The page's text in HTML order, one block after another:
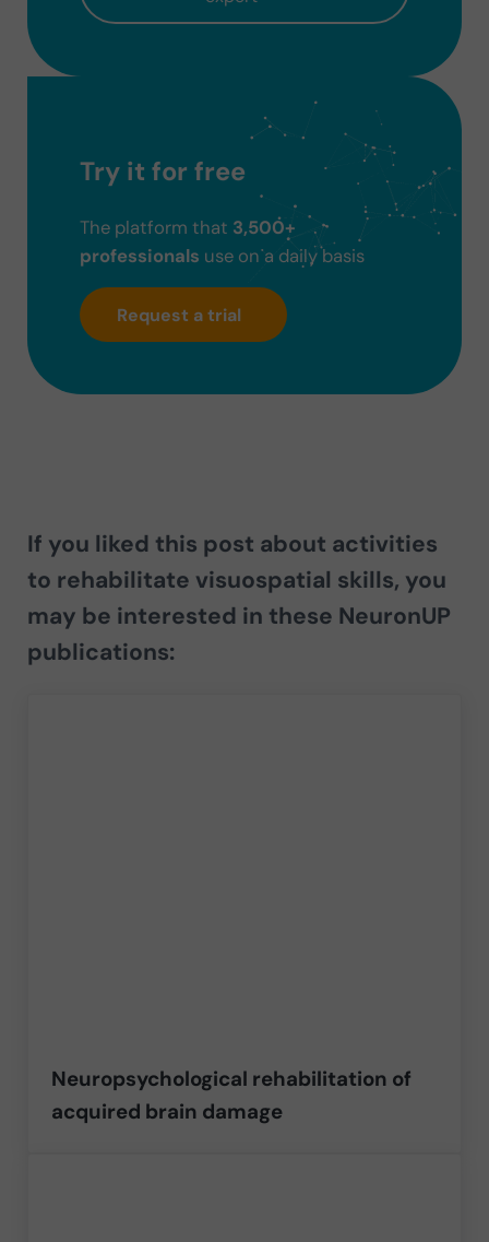
Try it for free
The platform that 3,500+
professionals use on a daily basis
Request a trial
If you liked this post about activities
to rehabilitate visuospatial skills, you
may be interested in these NeuronUP
publications:
Neuropsychological rehabilitation of
acquired brain damage